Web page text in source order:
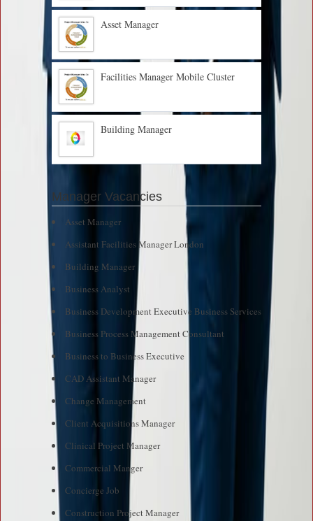
Asset Manager
Facilities Manager Mobile Cluster
Building Manager
Manager Vacancies
Asset Manager
Assistant Facilities Manager London
Building Manager
Business Analyst
Business Development Executive Business Services
Business Process Management Consultant
Business to Business Executive
CAD Assistant Manager
Change Management
Client Acquisitions Manager
Clinical Project Manager
Commercial Manger
Concierge Job
Construction Project Manager